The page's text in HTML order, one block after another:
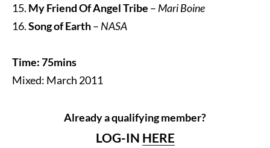
15. My Friend Of Angel Tribe – Mari Boine
16.Song of Earth– NASA
Time: 75mins
Mixed: March 2011
Already a qualifying member?
LOG-IN HERE